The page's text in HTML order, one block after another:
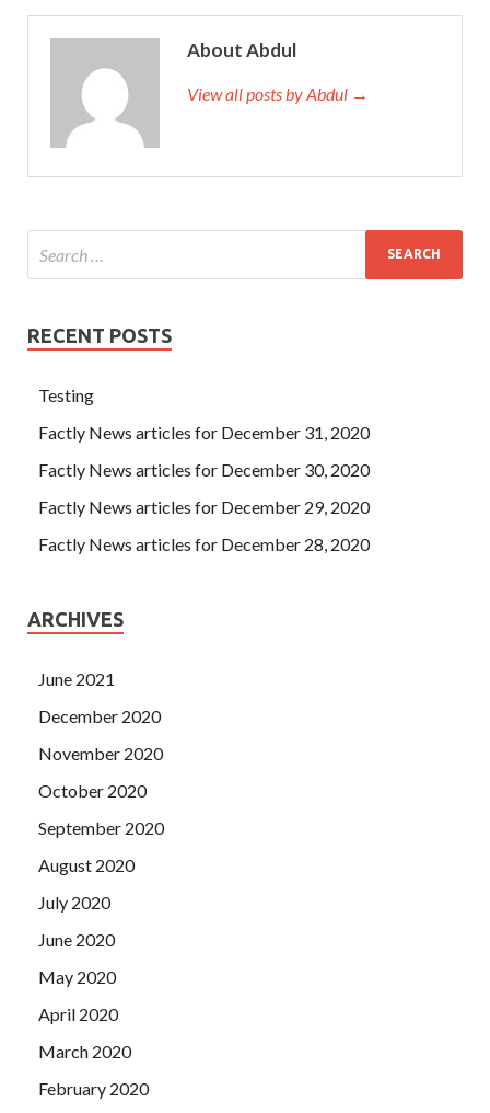
About Abdul
View all posts by Abdul →
RECENT POSTS
Testing
Factly News articles for December 31, 2020
Factly News articles for December 30, 2020
Factly News articles for December 29, 2020
Factly News articles for December 28, 2020
ARCHIVES
June 2021
December 2020
November 2020
October 2020
September 2020
August 2020
July 2020
June 2020
May 2020
April 2020
March 2020
February 2020